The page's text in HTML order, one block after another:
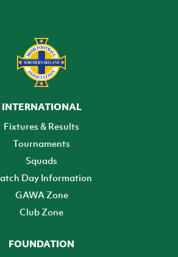
INTERNATIONAL
Fixtures & Results
Tournaments
Squads
Day Information
GAWA Zone
Club Zone
FOUNDATION